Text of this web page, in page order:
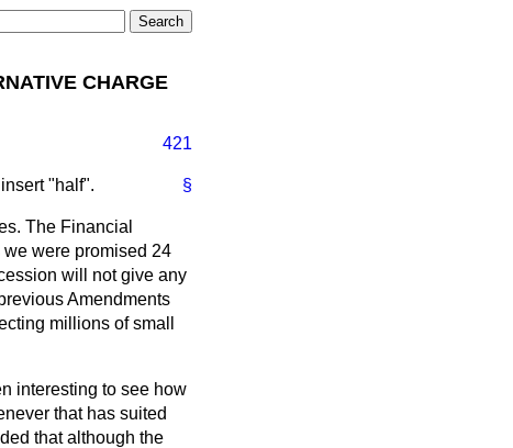
CHARGE
421
§
"half".
The Financial
were promised 24
will not give any
Amendments
millions of small
interesting to see how
that has suited
that although the